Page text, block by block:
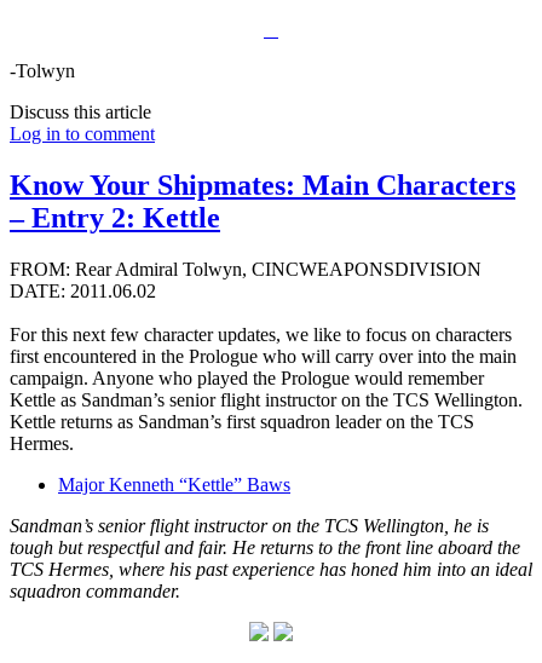
-Tolwyn
Discuss this article
Log in to comment
Know Your Shipmates: Main Characters
– Entry 2: Kettle
FROM: Rear Admiral Tolwyn, CINCWEAPONSDIVISION
DATE: 2011.06.02
For this next few character updates, we like to focus on characters
first encountered in the Prologue who will carry over into the main
campaign. Anyone who played the Prologue would remember
Kettle as Sandman’s senior flight instructor on the TCS Wellington.
Kettle returns as Sandman’s first squadron leader on the TCS
Hermes.
Major Kenneth “Kettle” Baws
Sandman’s senior flight instructor on the TCS Wellington, he is
tough but respectful and fair. He returns to the front line aboard the
TCS Hermes, where his past experience has honed him into an ideal
squadron commander.